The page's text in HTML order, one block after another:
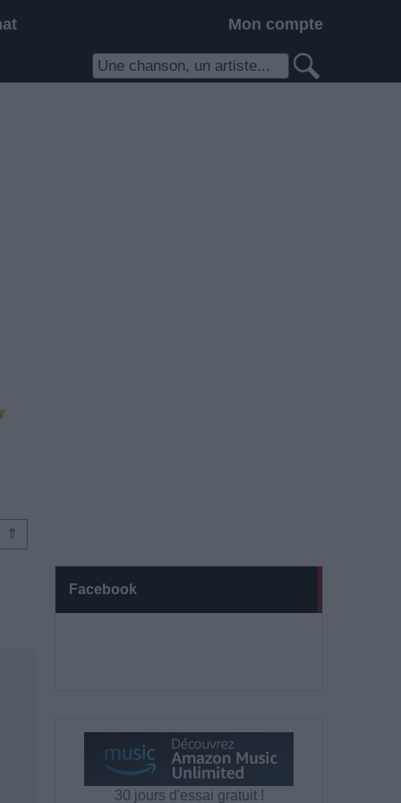
Mon compte
Facebook
30 jours d'essai gratuit !
⇑